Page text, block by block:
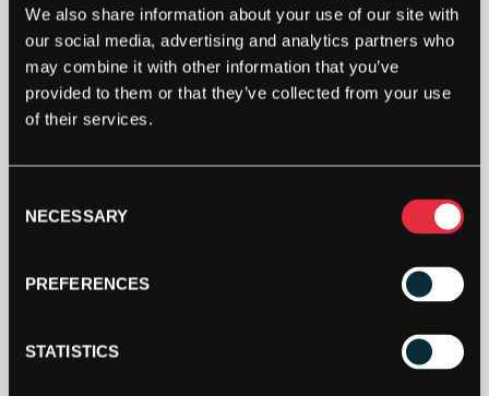
We also share information about your use of our site with
our social media, advertising and analytics partners who
may combine it with other information that you’ve
provided to them or that they’ve collected from your use
of their services.
Selection
NECESSARY
PREFERENCES
STATISTICS
STRINGERS’ WORLD eGIFT CARDS
Buy and Send a Stringers' World eGift card Online